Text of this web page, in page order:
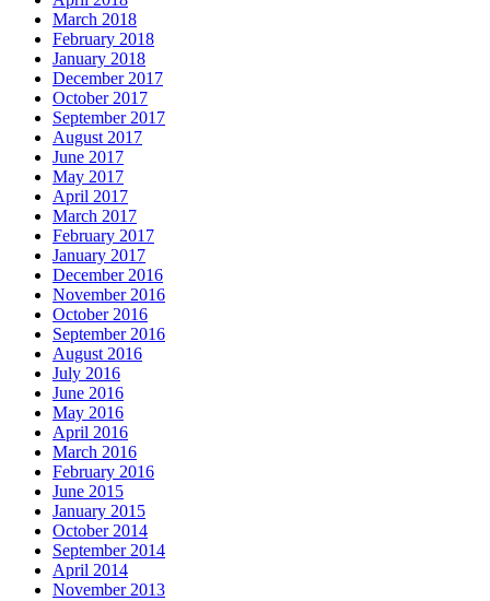
March 2018
February 2018
January 2018
December 2017
October 2017
September 2017
August 2017
June 2017
May 2017
April 2017
March 2017
February 2017
January 2017
December 2016
November 2016
October 2016
September 2016
August 2016
July 2016
June 2016
May 2016
April 2016
March 2016
February 2016
June 2015
January 2015
October 2014
September 2014
April 2014
November 2013